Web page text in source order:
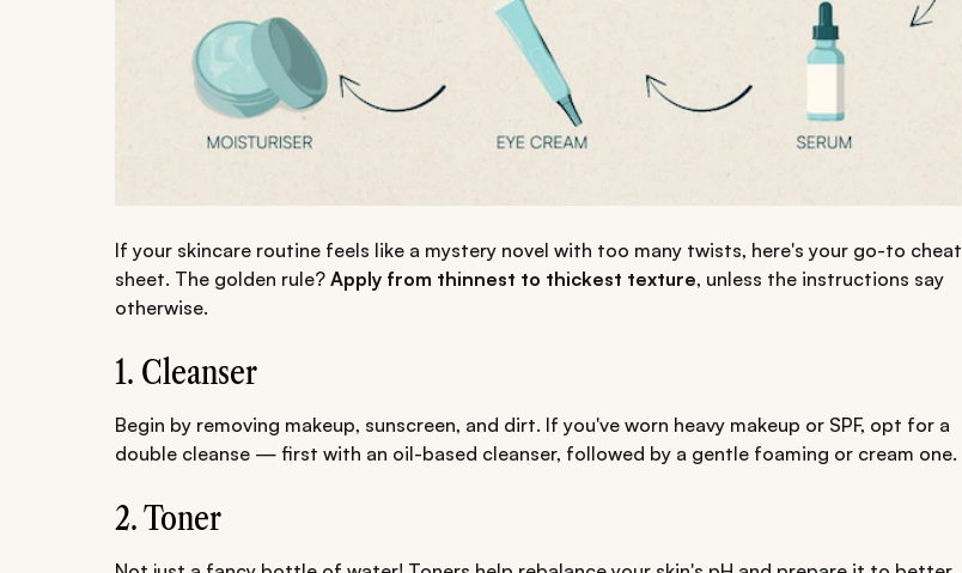
If your skincare routine feels like a mystery novel with too many twists, here's your go-to cheat
sheet. The golden rule? Apply from thinnest to thickest texture, unless the instructions say
otherwise.
1. Cleanser
Begin by removing makeup, sunscreen, and dirt. If you've worn heavy makeup or SPF, opt for a
double cleanse — first with an oil-based cleanser, followed by a gentle foaming or cream one.
2. Toner